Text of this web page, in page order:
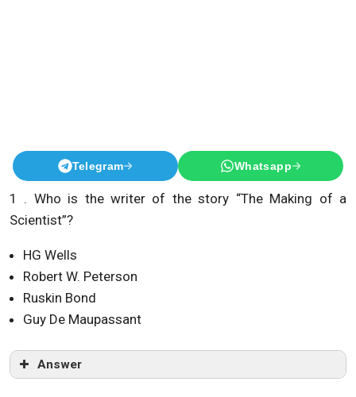
Telegram Whatsapp
1 . Who is the writer of the story “The Making of a
Scientist”?
HG Wells
Robert W. Peterson
Ruskin Bond
Guy De Maupassant
Answer